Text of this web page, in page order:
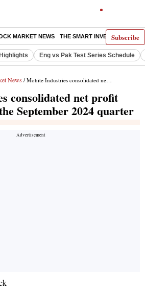
Subscribe
MARKET NEWS THE SMART INVESTOR
Eng vs Pak Test Series Schedule
News / Mohite Industries consolidated net profit rises 46.20% in the September 2024 quarter
consolidated net profit
September 2024 quarter